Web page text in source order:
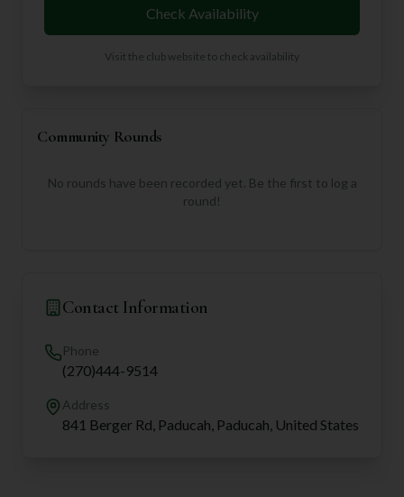
Check Availability
Visit the club website to check availability
Community Rounds
No rounds have been recorded yet. Be the first to log a
round!
Contact Information
Phone
(270)444-9514
Address
841 Berger Rd, Paducah, Paducah, United States